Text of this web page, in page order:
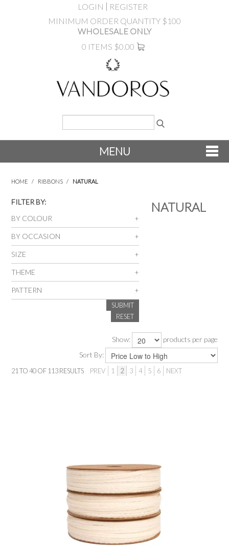
LOGIN
REGISTER
MINIMUM ORDER QUANTITY $100
WHOLESALE ONLY
0 ITEMS $0.00
MENU
PRODUCTS
INSPIRATION
SHOP BY OCCASION
SHOP BY COLOUR
BRANDINK
HOME / RIBBONS / NATURAL
FILTER BY:
BY COLOUR
BY OCCASION
SIZE
THEME
PATTERN
SUBMIT
RESET
NATURAL
Show:
products per page
Sort By:
21 TO40OF 113RESULTS PREV 1 2 3 4 5 6 NEXT